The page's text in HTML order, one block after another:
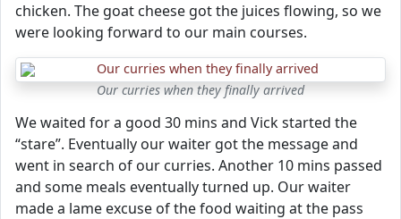
chicken. The goat cheese got the juices flowing, so we
were looking forward to our main courses.
Our curries when they finally arrived
We waited for a good 30 mins and Vick started the
“stare”. Eventually our waiter got the message and
went in search of our curries. Another 10 mins passed
and some meals eventually turned up. Our waiter
made a lame excuse of the food waiting at the pass